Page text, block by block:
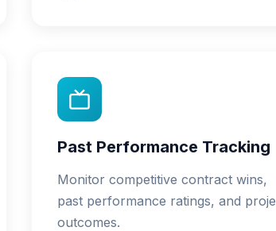
Past Performance Tracking
Monitor competitive contract wins,
past performance ratings, and
outcomes.